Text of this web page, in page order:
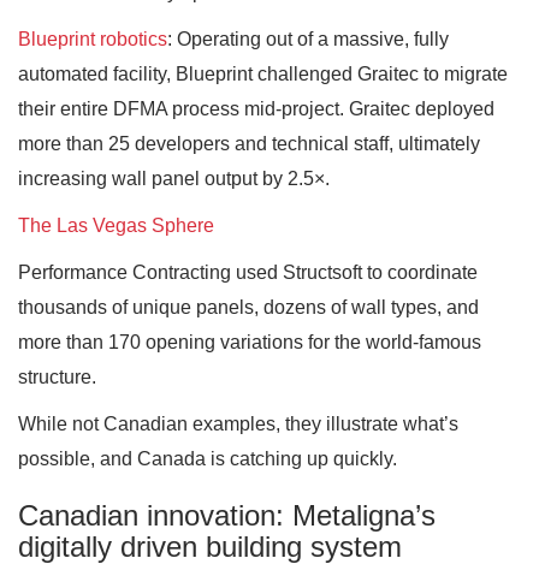
Blueprint robotics: Operating out of a massive, fully
automated facility, Blueprint challenged Graitec to migrate
their entire DFMA process mid-project. Graitec deployed
more than 25 developers and technical staff, ultimately
increasing wall panel output by 2.5×.
The Las Vegas Sphere
Performance Contracting used Structsoft to coordinate
thousands of unique panels, dozens of wall types, and
more than 170 opening variations for the world-famous
structure.
While not Canadian examples, they illustrate what’s
possible, and Canada is catching up quickly.
Canadian innovation: Metaligna’s
digitally driven building system